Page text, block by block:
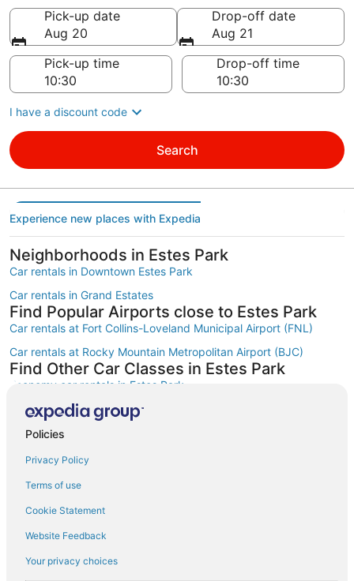
Pick-up date
Aug 20
Drop-off date
Aug 21
Pick-up time
Drop-off time
I have a discount code
Search
Experience new places with Expedia
Neighborhoods in Estes Park
Car rentals in Downtown Estes Park
Car rentals in Grand Estates
Find Popular Airports close to Estes Park
Car rentals at Fort Collins-Loveland Municipal Airport (FNL)
Car rentals at Rocky Mountain Metropolitan Airport (BJC)
Find Other Car Classes in Estes Park
Economy car rentals in Estes Park
Compact car rentals in Estes Park
Midsize car rentals in Estes Park
Standard car rentals in Estes Park
Fullsize car rentals in Estes Park
Policies
Privacy Policy
Terms of use
Cookie Statement
Website Feedback
Your privacy choices